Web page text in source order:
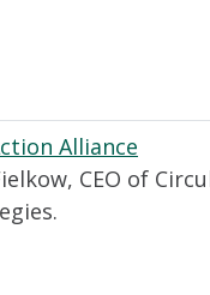
Alliance
CEO of